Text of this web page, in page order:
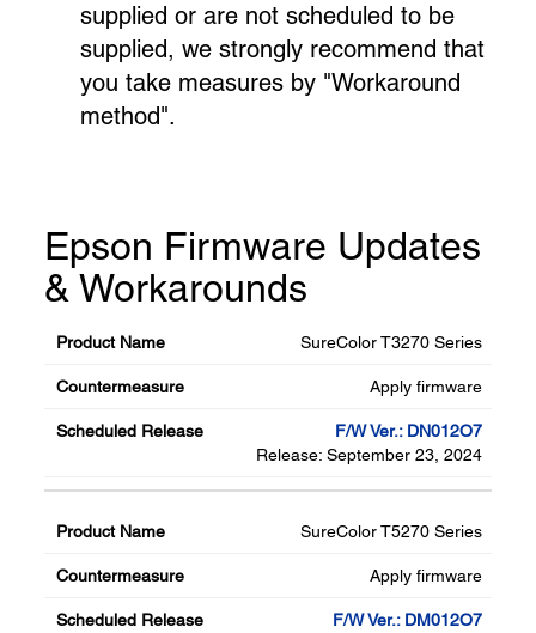
supplied or are not scheduled to be
supplied, we strongly recommend that
you take measures by "Workaround
method".
Epson Firmware Updates
& Workarounds
SureColor T3270 Series
Apply firmware
F/W Ver.: DN012O7
Release: September 23, 2024
SureColor T5270 Series
Apply firmware
F/W Ver.: DM012O7